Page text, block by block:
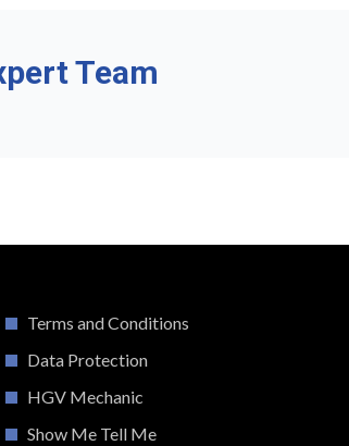
Team
Terms and Conditions
Data Protection
HGV Mechanic
Show Me Tell Me